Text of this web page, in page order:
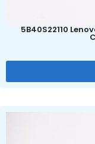
5B40S22110